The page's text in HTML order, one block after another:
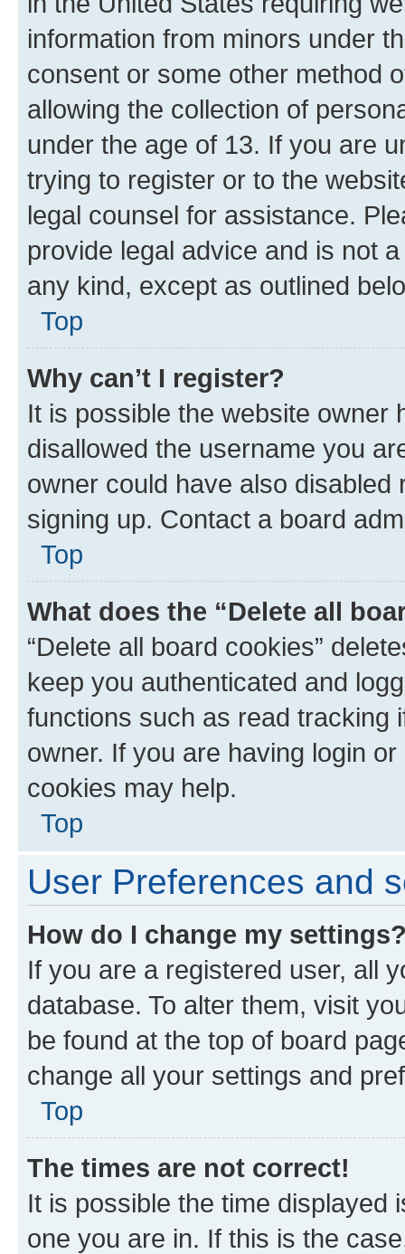
information from minors under
consent or some other method
allowing the collection of
under the age of 13. If you are
trying to register or to the
legal counsel for assistance.
provide legal advice and is not
any kind, except as outlined
Top
Why can’t I register?
It is possible the website owner
disallowed the username you
owner could have also
signing up. Contact a board
Top
What does the “Delete all
“Delete all board cookies”
keep you authenticated and
functions such as read tracking
owner. If you are having login
cookies may help.
Top
User Preferences and
How do I change my
If you are a registered user, all
database. To alter them, visit
be found at the top of board
change all your settings and
Top
The times are not correct!
It is possible the time displayed
one you are in. If this is the